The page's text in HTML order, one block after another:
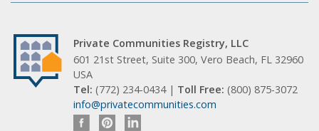
Private Communities Registry, LLC
601 21st Street, Suite 300, Vero Beach, FL 32960
USA
Tel: (772) 234-0434 | Toll Free: (800) 875-3072
info@privatecommunities.com